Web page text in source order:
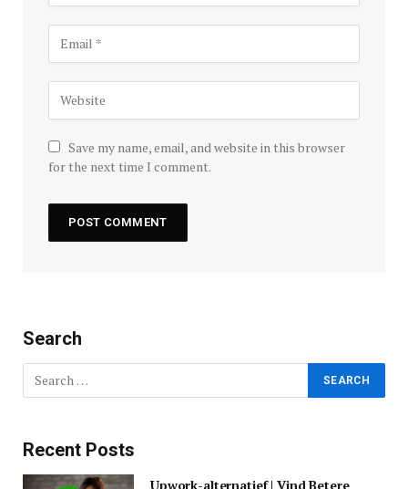
Save my name, email, and website in this browser
for the next time I comment.
Search
Recent Posts
Upwork-alternatief | Vind Betere